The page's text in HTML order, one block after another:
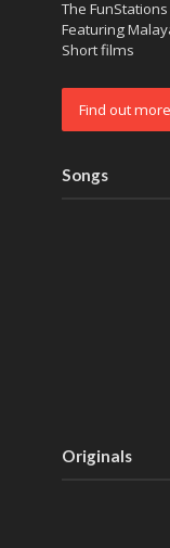
The
Featuring
Short films
Find out more
Songs
Originals